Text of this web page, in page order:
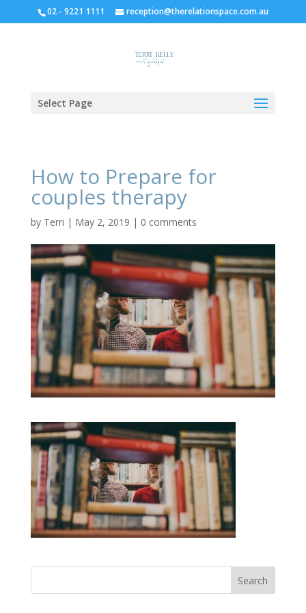
02 - 9221 1111 reception@therelationspace.com.au
Select Page
How to Prepare for
couples therapy
by Terri | May 2, 2019 | 0 comments